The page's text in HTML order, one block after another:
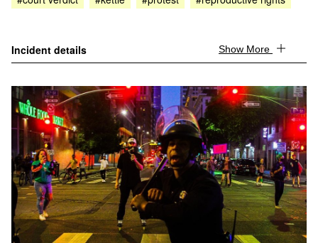
Donate
Submit an Incident
Incident details Show More